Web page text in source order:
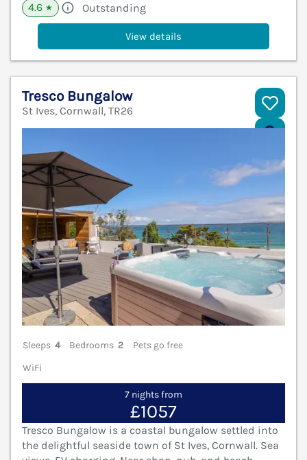
4.6 ★ Outstanding
View details
Tresco Bungalow
St Ives, Cornwall, TR26
Sleeps 4 Bedrooms 2
Pets go free
WiFi
7 nights from
£1057
Tresco Bungalow is a coastal bungalow settled into
the delightful seaside town of St Ives, Cornwall. Sea